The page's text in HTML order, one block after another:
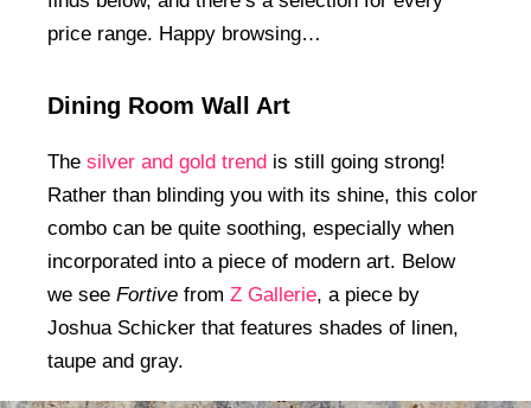
price range. Happy browsing…
Dining Room Wall Art
The silver and gold trend is still going strong!
Rather than blinding you with its shine, this color
combo can be quite soothing, especially when
incorporated into a piece of modern art. Below
we see Fortive from Z Gallerie, a piece by
Joshua Schicker that features shades of linen,
taupe and gray.